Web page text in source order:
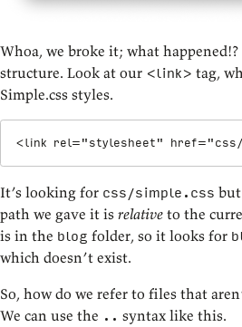
Whoa, we broke it; what
structure. Look at our <link> tag,
Simple.css styles.
<link rel=" stylesheet" href="
It’s looking for css/simple.css
path we gave it is relative to the
is in the blog folder, so it looks for
which doesn’t exist.
So, how do we refer to files that
We can use the .. syntax like this.